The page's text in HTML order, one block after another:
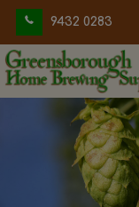
9432 0283